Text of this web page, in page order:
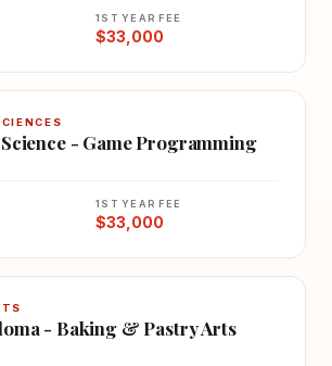
1ST YEAR FEE
$33,000
- Game Programming
1ST YEAR FEE
$33,000
- Baking & Pastry Arts